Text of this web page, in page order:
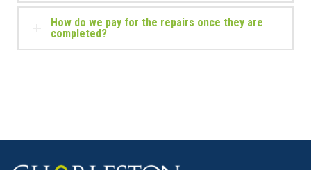
How do we pay for the repairs once they are
completed?